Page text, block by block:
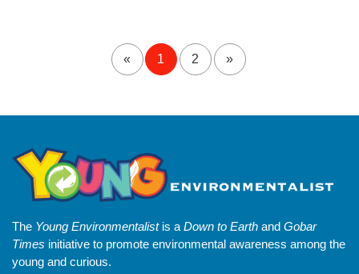
« 1 2 »
The Young Environmentalistis a Down to Earth and Gobar
Times initiative to promote environmental awareness among the
young and curious.